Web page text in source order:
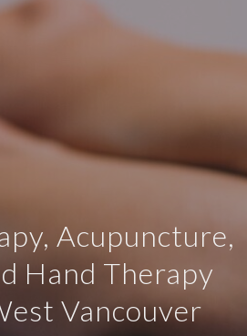
Acupuncture,
Hand Therapy
Vancouver